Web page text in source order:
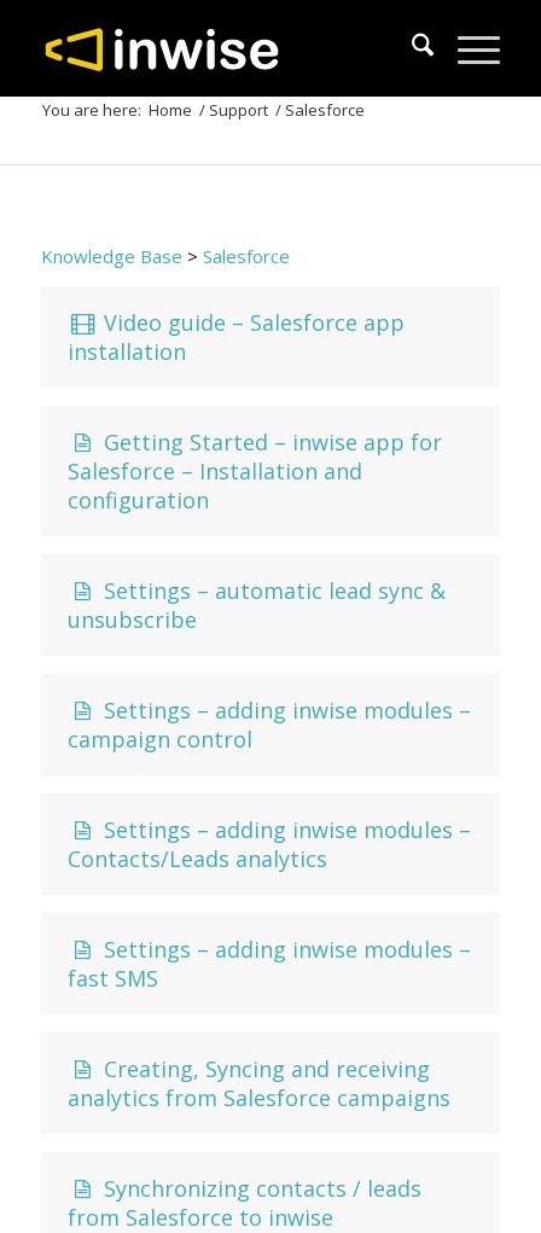
You are here: Home / Support / Salesforce
Knowledge Base > Salesforce
Video guide – Salesforce app
installation
Getting Started – inwise app for
Salesforce – Installation and
configuration
Settings – automatic lead sync &
unsubscribe
Settings – adding inwise modules –
campaign control
Settings – adding inwise modules –
Contacts/Leads analytics
Settings – adding inwise modules –
fast SMS
Creating, Syncing and receiving
analytics from Salesforce campaigns
Synchronizing contacts / leads
from Salesforce to inwise